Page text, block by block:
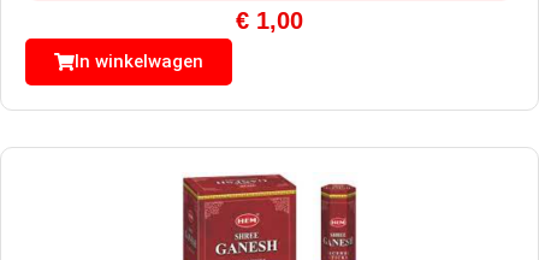
€ 1,00
In winkelwagen